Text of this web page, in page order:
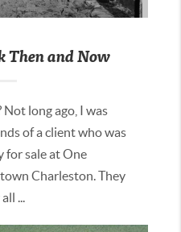
and Now
long ago, I was
of a client who was
for sale at One
Charleston. They
...